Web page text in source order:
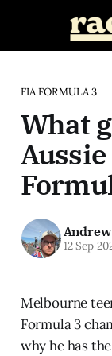
FIA FORMULA 3
What
12 Sep
Melbourne
Formula 3
why he has